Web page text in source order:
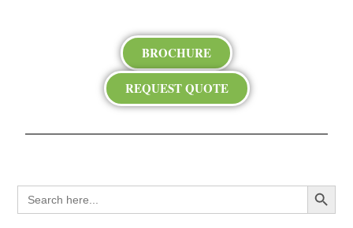
BROCHURE
REQUEST QUOTE
Search
for:
Search Button